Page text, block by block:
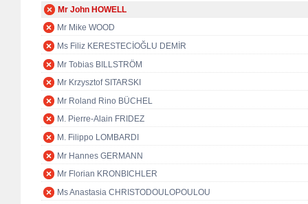
Mr John HOWELL
Mr Mike WOOD
Ms Filiz KERESTECİOĞLU DEMİR
Mr Tobias BILLSTRÖM
Mr Krzysztof SITARSKI
Mr Roland Rino BÜCHEL
M. Pierre-Alain FRIDEZ
M. Filippo LOMBARDI
Mr Hannes GERMANN
Mr Florian KRONBICHLER
Ms Anastasia CHRISTODOULOPOULOU